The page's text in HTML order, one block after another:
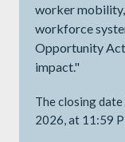
worker
workforce
Opportunity
impact."
The closing
2026, at 11:59